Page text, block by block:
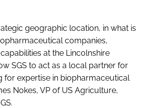
geographic location, in what is
companies,
at the Lincolnshire
SGS to act as a local partner for
for expertise in biopharmaceutical
Nokes, VP of US Agriculture,